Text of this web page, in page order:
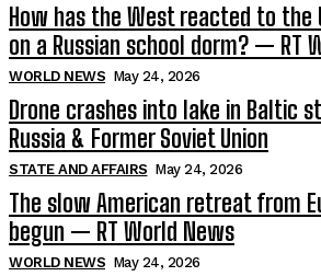
How has the West reacted to the
on a Russian school dorm? — RT
WORLD NEWS May 24, 2026
Drone crashes into lake in Baltic
Russia & Former Soviet Union
STATE AND AFFAIRS May 24, 2026
The slow American retreat from
begun — RT World News
WORLD NEWS May 24, 2026